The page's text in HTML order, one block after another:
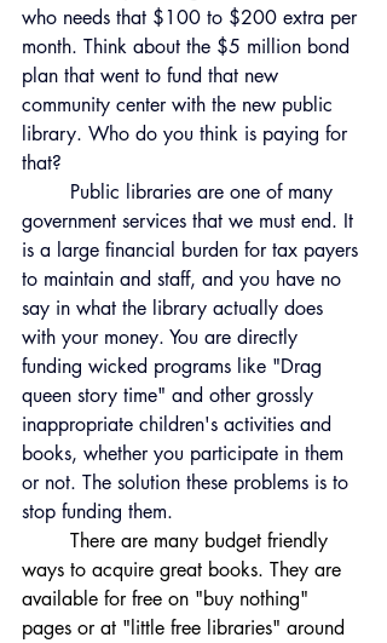
who needs that $100 to $200 extra per
month. Think about the $5 million bond
plan that went to fund that new
community center with the new public
library. Who do you think is paying for
that?
government services that we must end. It
is a large financial burden for tax payers
to maintain and staff, and you have no
say in what the library actually does
with your money. You are directly
funding wicked programs like "Drag
queen story time" and other grossly
inappropriate children's activities and
books, whether you participate in them
or not. The solution these problems is to
stop funding them.
ways to acquire great books. They are
available for free on "buy nothing"
pages or at "little free libraries" around